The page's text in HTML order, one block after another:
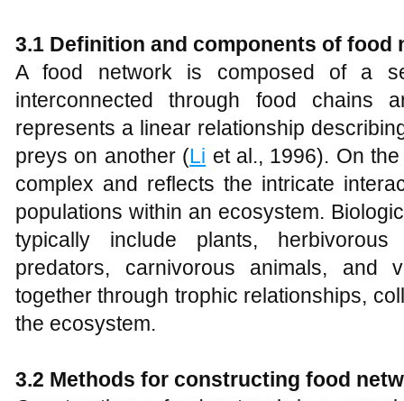
3.1 Definition and components of food
A food network is composed of a
interconnected through food chains
represents a linear relationship
preys on another (Li et al., 1996). On
complex and reflects the intricate
populations within an ecosystem.
typically include plants,
predators, carnivorous animals, and
together through trophic relationships,
the ecosystem.
3.2 Methods for constructing food